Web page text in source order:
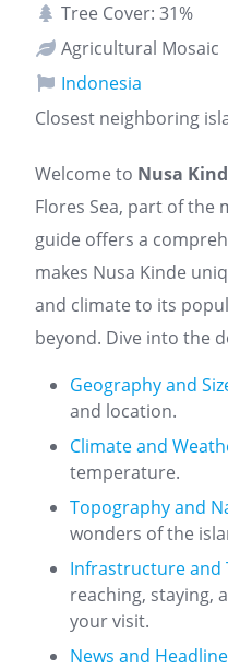
Tree Cover: 31%
Agricultural Mosaic
Indonesia
Closest neighboring
Welcome to Nusa
Flores Sea, part of the
guide offers a
makes Nusa Kinde
and climate to its
beyond. Dive into the
Geography and
and location.
Climate and
temperature.
Topography and
wonders of the
Infrastructure and
reaching, staying,
your visit.
News and